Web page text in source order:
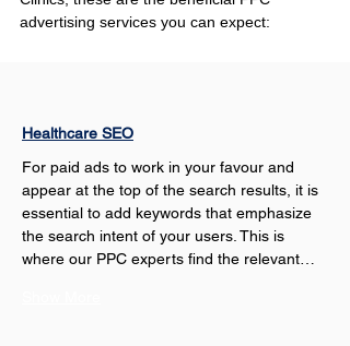
advertising services you can expect:
Healthcare SEO
For paid ads to work in your favour and
appear at the top of the search results, it is
essential to add keywords that emphasize
the search intent of your users. This is
where our PPC experts find the relevant…